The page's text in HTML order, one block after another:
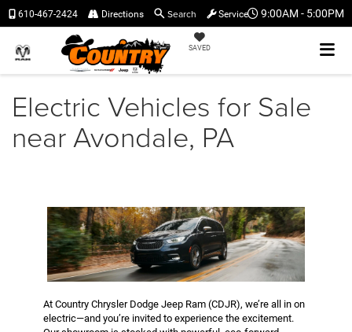
9:00AM - 5:00PM
SAVED
610-467-2424 Directions Search Service
Electric Vehicles for Sale
near Avondale, PA
At Country Chrysler Dodge Jeep Ram (CDJR), we’re all in on
electric—and you’re invited to experience the excitement.